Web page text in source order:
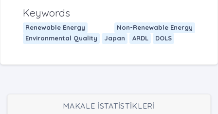
Keywords
Renewable Energy
Non-Renewable Energy
Environmental Quality
Japan ARDL DOLS
MAKALE İSTATİSTİKLERİ